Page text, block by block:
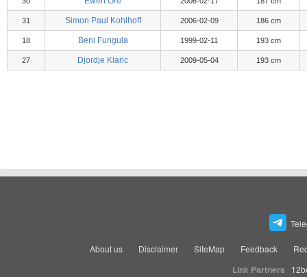
31 Simon Paul Kohlhoff 2006-02-09 186 cm
18 Beni Fungula 1999-02-11 193 cm
27 Djordje Klaric 2009-05-04 193 cm
About us Disclaimer SiteMap Feedback
Link Partners